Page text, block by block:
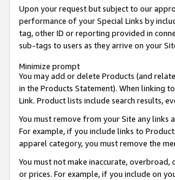
Upon your request but subject to our
performance of your Special Links by
tag, other ID or reporting provided in
sub-tags to users as they arrive on your
Minimize prompt
You may add or delete Products (and
in the Products Statement). When linking
Link. Product lists include search results,
You must remove from your Site any
For example, if you include links to
apparel category, you must remove the
You must not make inaccurate,
or prices. For example, if you include on